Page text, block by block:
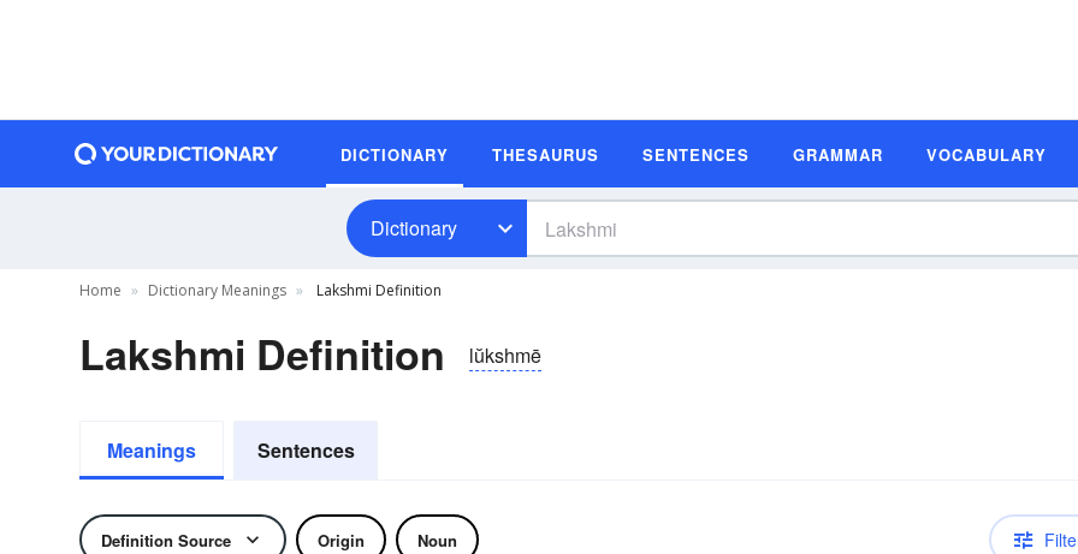
DICTIONARY THESAURUS SENTENCES GRAMMAR VOCABULARY
Dictionary
Home Dictionary Meanings Lakshmi Definition
Lakshmi Definition lŭkshmē
Meanings Sentences
Definition Source Origin Noun